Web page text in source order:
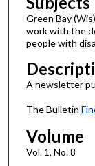
Green Bay
work with the
people with
A newsletter
The Bulletin
Volume
Vol. 1, No. 8